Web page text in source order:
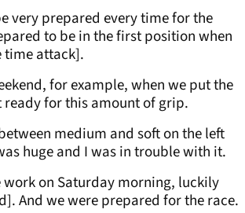
very prepared every time for the
to be in the first position when
time attack].
for example, when we put the
for this amount of grip.
medium and soft on the left
huge and I was in trouble with it.
work on Saturday morning, luckily
And we were prepared for the race.